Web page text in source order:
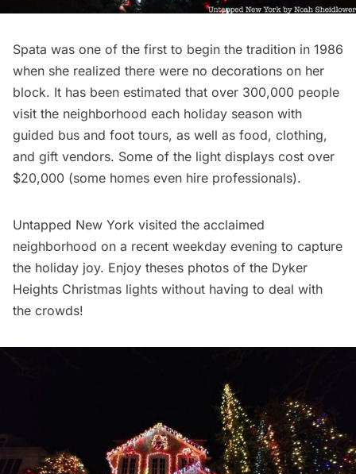
Spata was one of the first to begin the tradition in 1986
when she realized there were no decorations on her
block. It has been estimated that over 300,000 people
visit the neighborhood each holiday season with
guided bus and foot tours, as well as food, clothing,
and gift vendors. Some of the light displays cost over
$20,000 (some homes even hire professionals).
Untapped New York visited the acclaimed
neighborhood on a recent weekday evening to capture
the holiday joy. Enjoy theses photos of the Dyker
Heights Christmas lights without having to deal with
the crowds!